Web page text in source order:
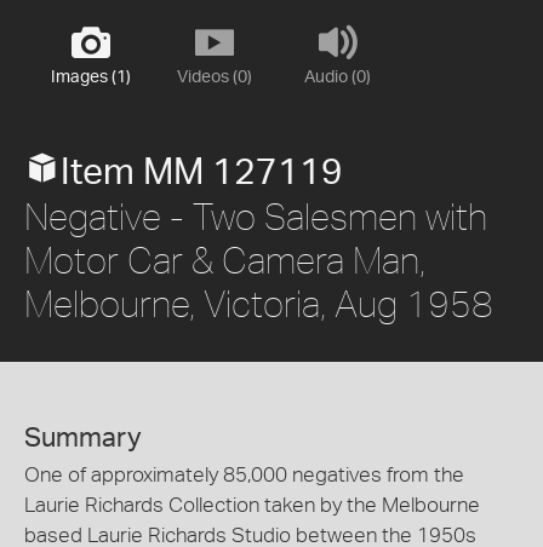
Images (1) Videos (0) Audio (0)
Item MM 127119
Negative - Two Salesmen with
Motor Car & Camera Man,
Melbourne, Victoria, Aug 1958
Summary
One of approximately 85,000 negatives from the
Laurie Richards Collection taken by the Melbourne
based Laurie Richards Studio between the 1950s